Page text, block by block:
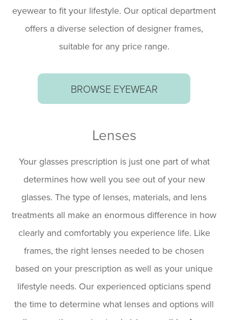
eyewear to fit your lifestyle. Our optical department
offers a diverse selection of designer frames,
suitable for any price range.
BROWSE EYEWEAR
​​​​​​​Lenses
Your glasses prescription is just one part of what
determines how well you see out of your new
glasses. The type of lenses, materials, and lens
treatments all make an enormous difference in how
clearly and comfortably you experience life. Like
frames, the right lenses needed to be chosen
based on your prescription as well as your unique
lifestyle needs. Our experienced opticians spend
the time to determine what lenses and options will